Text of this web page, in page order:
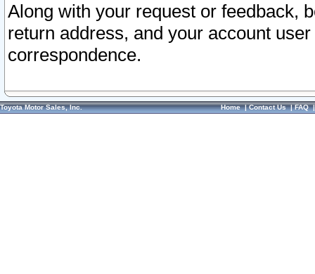
Along with your request or feedback,
return address, and your account
correspondence.
Toyota Motor Sales, Inc. Home|Contact Us|FAQ